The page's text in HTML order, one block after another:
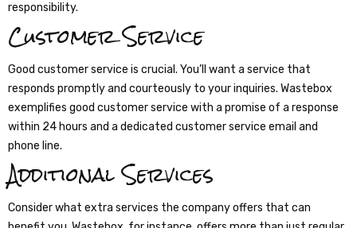
responsibility.
Customer Service
Good customer service is crucial. You’ll want a service that
responds promptly and courteously to your inquiries. Wastebox
exemplifies good customer service with a promise of a response
within 24 hours and a dedicated customer service email and
phone line.
Additional Services
Consider what extra services the company offers that can